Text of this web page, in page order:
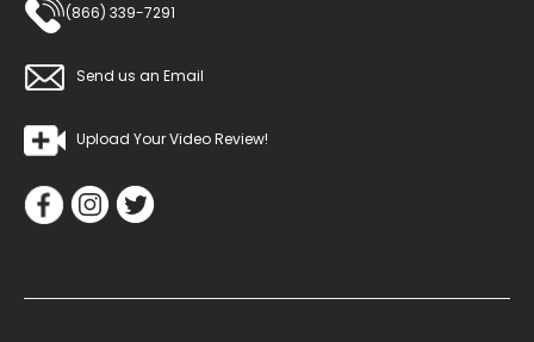
(866) 339-7291
Send us an Email
Upload Your Video Review!